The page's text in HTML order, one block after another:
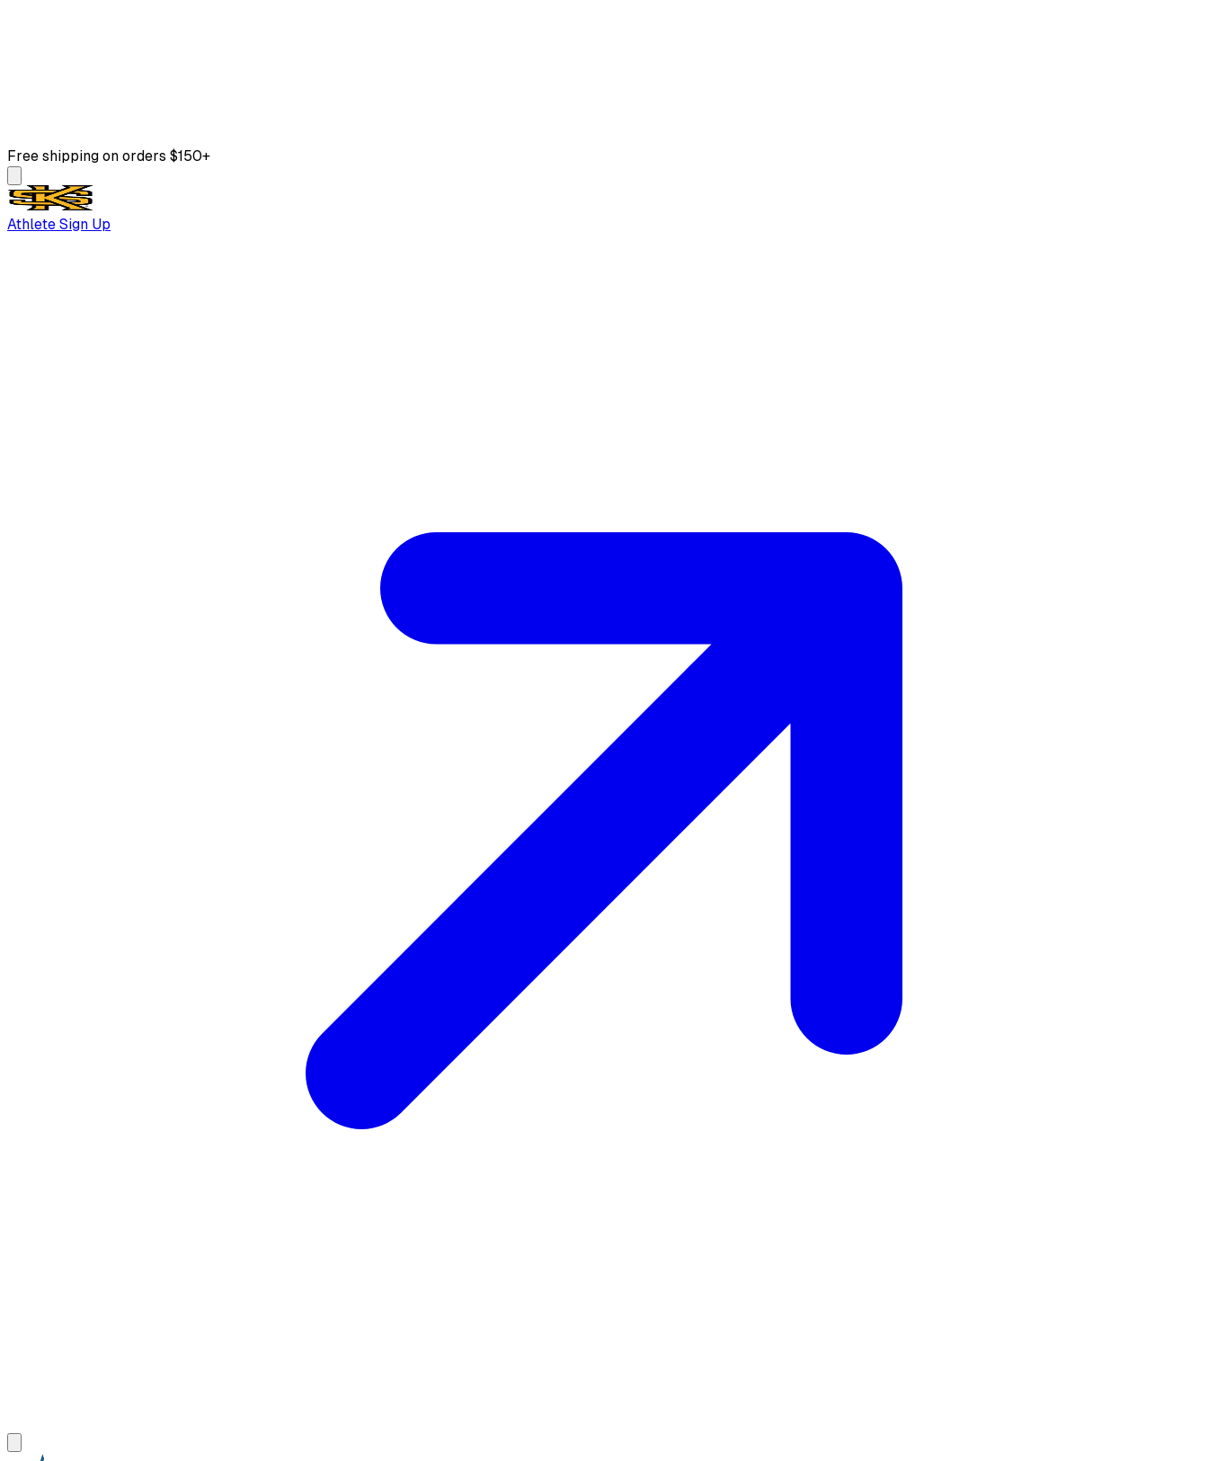
Free shipping on orders $150+
Athlete Sign Up